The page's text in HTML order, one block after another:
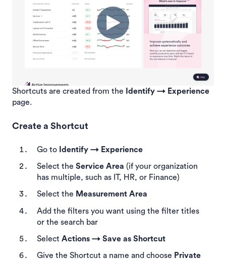
Shortcuts are created from the
Identify → Experience
page.
Create a Shortcut
Go to Identify → Experience
Select the Service Area (if your organization
has multiple, such as IT, HR, or Finance)
Select the Measurement Area
Add the filters you want using the filter titles
or the search bar
Select Actions → Save as Shortcut
Give the Shortcut a name and choose Private